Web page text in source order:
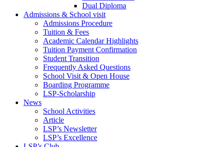
Dual Diploma
Admissions & School visit
Admissions Procedure
Tuition & Fees
Academic Calendar Highlights
Tuition Payment Confirmation
Student Transition
Frequently Asked Questions
School Visit & Open House
Boarding Programme
LSP-Scholarship
News
School Activities
Article
LSP’s Newsletter
LSP’s Excellence